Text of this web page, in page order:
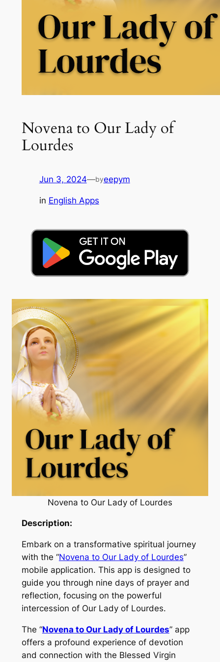
Novena to Our Lady of
Lourdes
Jun 3, 2024—byeepym
in English Apps
Novena to Our Lady of Lourdes
Description:
Embark on a transformative spiritual journey
with the “Novena to Our Lady of Lourdes”
mobile application. This app is designed to
guide you through nine days of prayer and
reflection, focusing on the powerful
intercession of Our Lady of Lourdes.
The “Novena to Our Lady of Lourdes” app
offers a profound experience of devotion
and connection with the Blessed Virgin